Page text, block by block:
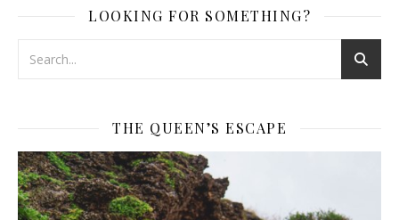
LOOKING FOR SOMETHING?
THE QUEEN’S ESCAPE